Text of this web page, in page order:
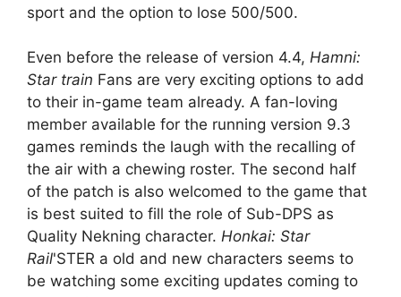
sport and the option to lose 500/500.
Even before the release of version 4.4, Hamni:
Star train Fans are very exciting options to add
to their in-game team already. A fan-loving
member available for the running version 9.3
games reminds the laugh with the recalling of
the air with a chewing roster. The second half
of the patch is also welcomed to the game that
is best suited to fill the role of Sub-DPS as
Quality Nekning character. Honkai: Star
Rail'STER a old and new characters seems to
be watching some exciting updates coming to